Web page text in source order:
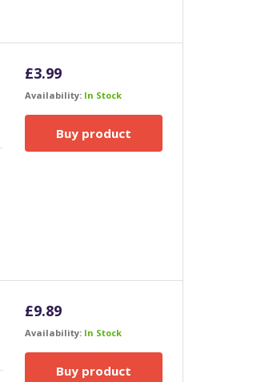
£3.99
Availability: In Stock
Buy product
£9.89
Availability: In Stock
Buy product